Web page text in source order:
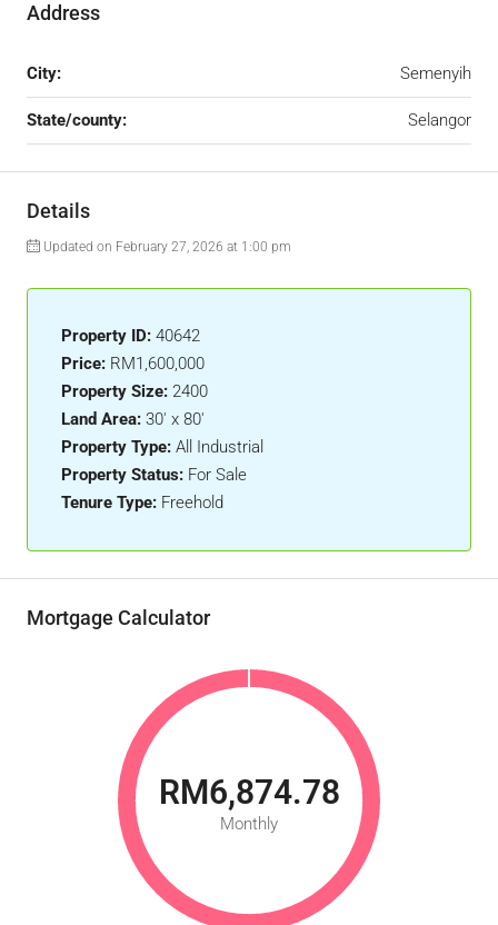
Address
City: Semenyih
State/county: Selangor
Details
Updated on February 27, 2026 at 1:00 pm
Property ID: 40642
Price: RM1,600,000
Property Size: 2400
Land Area: 30' x 80'
Property Type: All Industrial
Property Status: For Sale
Tenure Type: Freehold
Mortgage Calculator
RM6,874.78
Monthly